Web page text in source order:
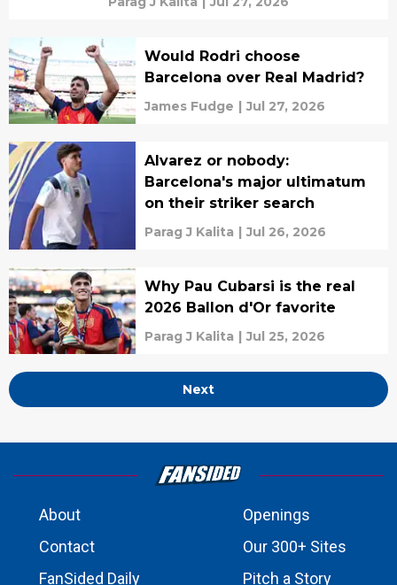
Would Rodri choose
Barcelona over Real Madrid?
James Fudge | Jul 27, 2026
Alvarez or nobody:
Barcelona's major ultimatum
on their striker search
Parag J Kalita | Jul 26, 2026
Why Pau Cubarsi is the real
2026 Ballon d'Or favorite
Parag J Kalita | Jul 25, 2026
Next
About
Openings
Contact
Our 300+ Sites
FanSided Daily
Pitch a Story